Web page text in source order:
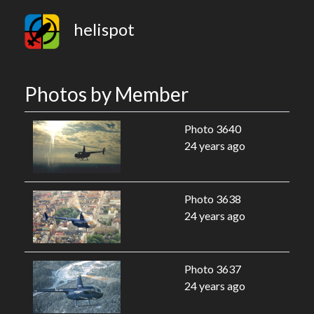
helispot
Photos by Member
Photo 3640
24 years ago
Photo 3638
24 years ago
Photo 3637
24 years ago